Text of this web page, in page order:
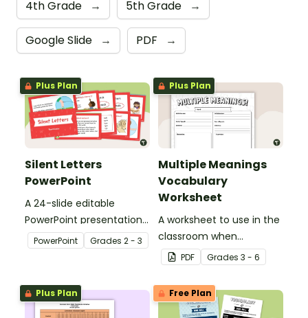
4th Grade → 5th Grade →
Google Slide → PDF →
Plus Plan
Silent Letters
PowerPoint
A 24-slide editable
PowerPoint presentation
about silent letters.
PowerPoint Grades 2 - 3
Plus Plan
Multiple Meanings
Vocabulary
Worksheet
A worksheet to use in the
classroom when
identifying multiple-
meaning words.
PDF Grades 3 - 6
Plus Plan Free Plan